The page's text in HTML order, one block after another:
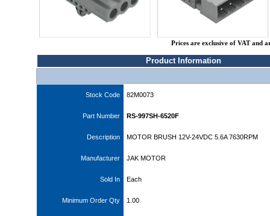
Prices are exclusive of VAT and
Product Information
Stock Code 82M0073
Part Number RS-997SH-6520F
Description MOTOR BRUSH 12V-24VDC 5.6A 7630RPM
Manufacturer JAK MOTOR
Sold In Each
Minimum Order Qty 1.00